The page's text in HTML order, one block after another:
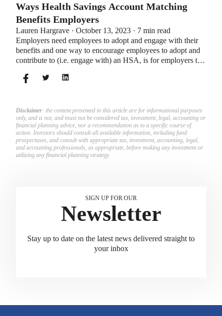
Ways Health Savings Account Matching
Benefits Employers
Lauren Hargrave · October 13, 2023 · 7 min read
Employers need employees to adopt and engage with their
benefits and one way to encourage employees to adopt and
contribute to (i.e. engage with) an HSA, is for employers to
Disclaimer: the content presented in this article are for informational purposes
only, and is not, and must not be considered tax, investment, legal, accounting or
financial planning advice, nor a recommendation as to a specific course of
action. Investors should consult all available information, including fund
prospectuses, and consult with appropriate tax, investment, accounting, legal,
and accounting professionals, as appropriate, before making any investment or
utilizing any financial planning strategy.
SIGN UP FOR OUR
Newsletter
Stay up to date on the latest news delivered straight to
your inbox